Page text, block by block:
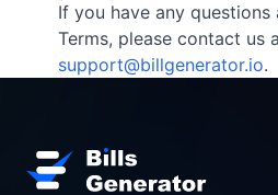
If you have any questions
Terms, please contact us
support@billgenerator.io.